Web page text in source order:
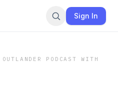
Sign In
PODCAST WITH